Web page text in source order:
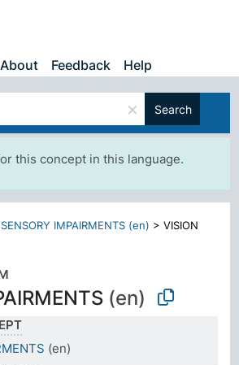
About Feedback Help
× Search
this concept in this language.
SENSORY IMPAIRMENTS (en) >VISION
(en)
(en)